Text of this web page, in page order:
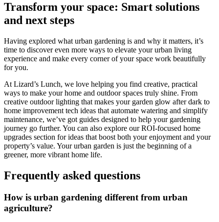
Transform your space: Smart solutions
and next steps
Having explored what urban gardening is and why it matters, it’s
time to discover even more ways to elevate your urban living
experience and make every corner of your space work beautifully
for you.
At Lizard’s Lunch, we love helping you find creative, practical
ways to make your home and outdoor spaces truly shine. From
creative outdoor lighting that makes your garden glow after dark to
home improvement tech ideas that automate watering and simplify
maintenance, we’ve got guides designed to help your gardening
journey go further. You can also explore our ROI-focused home
upgrades section for ideas that boost both your enjoyment and your
property’s value. Your urban garden is just the beginning of a
greener, more vibrant home life.
Frequently asked questions
How is urban gardening different from urban
agriculture?